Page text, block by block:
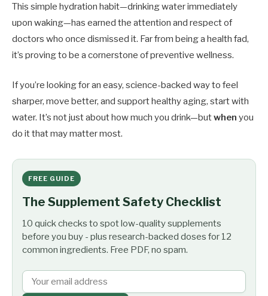
This simple hydration habit—drinking water immediately
upon waking—has earned the attention and respect of
doctors who once dismissed it. Far from being a health fad,
it’s proving to be a cornerstone of preventive wellness.
If you’re looking for an easy, science-backed way to feel
sharper, move better, and support healthy aging, start with
water. It’s not just about how much you drink—butwhen you
do it that may matter most.
FREE GUIDE
The Supplement Safety Checklist
10 quick checks to spot low-quality supplements
before you buy - plus research-backed doses for 12
common ingredients. Free PDF, no spam.